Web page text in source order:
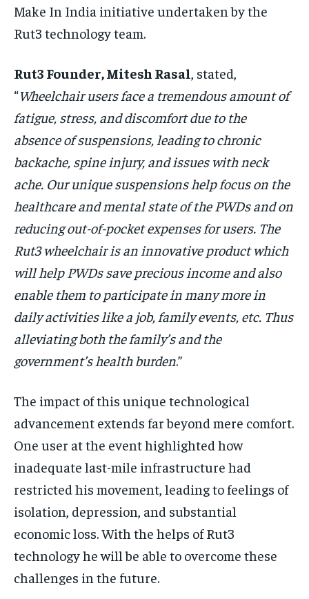
Make In India initiative undertaken by the
Rut3 technology team.
Rut3 Founder, Mitesh Rasal, stated,
“Wheelchair users face a tremendous amount of
fatigue, stress, and discomfort due to the
absence of suspensions, leading to chronic
backache, spine injury, and issues with neck
ache. Our unique suspensions help focus on the
healthcare and mental state of the PWDs and on
reducing out-of-pocket expenses for users. The
Rut3 wheelchair is an innovative product which
will help PWDs save precious income and also
enable them to participate in many more in
daily activities like a job, family events, etc. Thus
alleviating both the family’s and the
government’s health burden.”
The impact of this unique technological
advancement extends far beyond mere comfort.
One user at the event highlighted how
inadequate last-mile infrastructure had
restricted his movement, leading to feelings of
isolation, depression, and substantial
economic loss. With the helps of Rut3
technology he will be able to overcome these
challenges in the future.